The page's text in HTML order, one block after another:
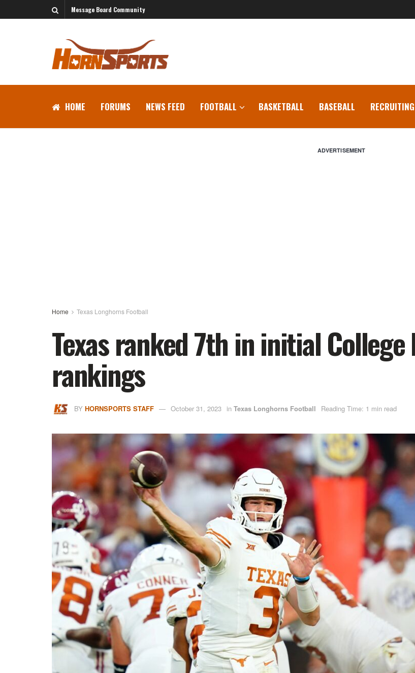
Message Board Community
HOME FORUMS NEWS FEED FOOTBALL BASKETBALL BASEBALL RECRUITING
ADVERTISEMENT
Home Texas Longhorns Football
Texas ranked 7th in initial
rankings
BY HORNSPORTS STAFF October 31, 2023 in Texas Longhorns Football Reading Time: 1 min read